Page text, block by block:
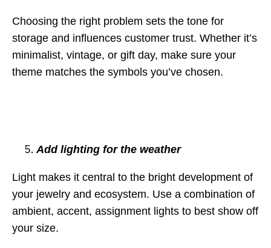
Choosing the right problem sets the tone for
storage and influences customer trust. Whether it’s
minimalist, vintage, or gift day, make sure your
theme matches the symbols you’ve chosen.
Add lighting for the weather
Light makes it central to the bright development of
your jewelry and ecosystem. Use a combination of
ambient, accent, assignment lights to best show off
your size.